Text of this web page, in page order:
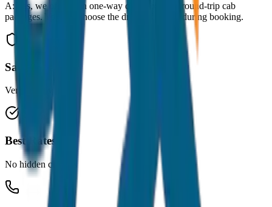
A:
Yes, we offer both one-way drop taxis and round-trip cab
packages. You can choose the drop-off option during booking.
Safe & Secure
Verified drivers
Best Rates
No hidden charges